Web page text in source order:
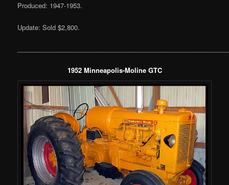
Produced: 1947-1953.
Update: Sold $2,800.
1952 Minneapolis-Moline GTC